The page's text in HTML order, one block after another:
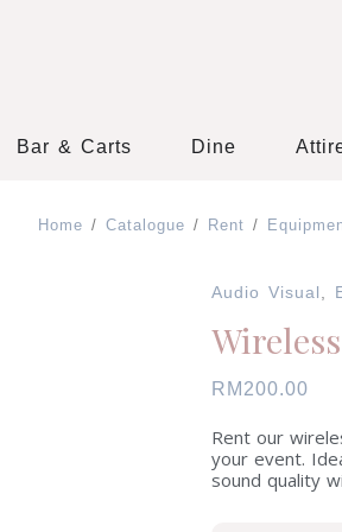
Decor
Bar & Carts Dine
Home / Catalogue / Rent /
Audio Visual,
RM 200.00
Rent our
your event.
sound quality